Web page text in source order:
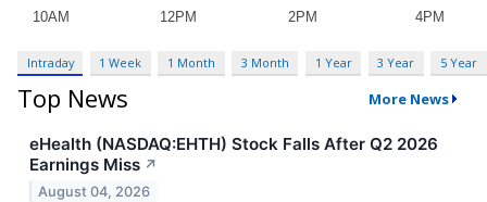
Intraday 1 Week 1 Month 3 Month 1 Year 3 Year 5 Year
Top News More News
eHealth (NASDAQ:EHTH) Stock Falls After Q2 2026
Earnings Miss ↗
August 04, 2026